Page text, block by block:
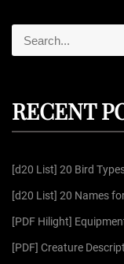
e
h
o
r
RECENT
[d20 List] 20 Bird
[d20 List] 20 Names
[PDF Hilight]
[PDF] Creature